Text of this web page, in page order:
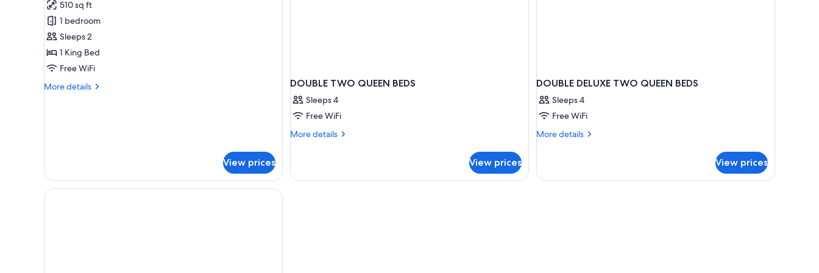
King
510 sq ft
1 bedroom
Sleeps 2
1 King Bed
Free WiFi
More details
More
View prices
DOUBLE TWO QUEEN BEDS
Sleeps 4
Free WiFi
More details
More
TWO
View prices
DOUBLE DELUXE TWO QUEEN BEDS
Sleeps 4
Free WiFi
More details
More
DELUXE
View prices